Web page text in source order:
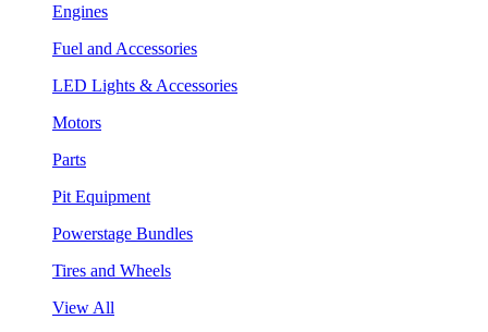
Engines
Fuel and Accessories
LED Lights & Accessories
Motors
Parts
Pit Equipment
Powerstage Bundles
Tires and Wheels
View All